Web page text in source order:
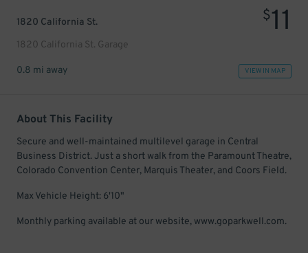
1820 California St.
1820 California St. Garage
$11
0.8 mi away VIEW IN MAP
About This Facility
Secure and well-maintained multilevel garage in Central
Business District. Just a short walk from the Paramount Theatre,
Colorado Convention Center, Marquis Theater, and Coors Field.
Max Vehicle Height: 6'10"
Monthly parking available at our website, www.goparkwell.com.